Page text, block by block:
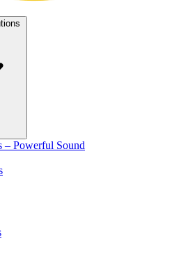
– Powerful Sound